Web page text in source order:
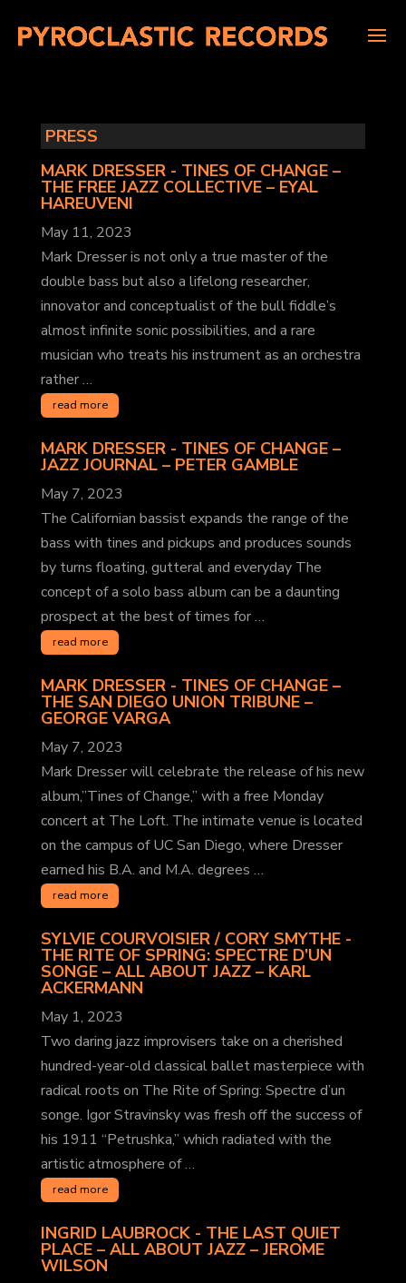
PRESS
MARK DRESSER - TINES OF CHANGE –
THE FREE JAZZ COLLECTIVE– EYAL
HAREUVENI
May 11, 2023
Mark Dresser is not only a true master of the
double bass but also a lifelong researcher,
innovator and conceptualist of the bull fiddle’s
almost infinite sonic possibilities, and a rare
musician who treats his instrument as an orchestra
rather …
read more
MARK DRESSER - TINES OF CHANGE –
JAZZ JOURNAL– PETER GAMBLE
May 7, 2023
The Californian bassist expands the range of the
bass with tines and pickups and produces sounds
by turns floating, gutteral and everyday The
concept of a solo bass album can be a daunting
prospect at the best of times for …
read more
MARK DRESSER - TINES OF CHANGE –
THE SAN DIEGO UNION TRIBUNE–
GEORGE VARGA
May 7, 2023
Mark Dresser will celebrate the release of his new
album,”Tines of Change,” with a free Monday
concert at The Loft. The intimate venue is located
on the campus of UC San Diego, where Dresser
earned his B.A. and M.A. degrees …
read more
SYLVIE COURVOISIER / CORY SMYTHE -
THE RITE OF SPRING: SPECTRE D’UN
SONGE – ALL ABOUT JAZZ– KARL
ACKERMANN
May 1, 2023
Two daring jazz improvisers take on a cherished
hundred-year-old classical ballet masterpiece with
radical roots on The Rite of Spring: Spectre d’un
songe. Igor Stravinsky was fresh off the success of
his 1911 “Petrushka,” which radiated with the
artistic atmosphere of …
read more
INGRID LAUBROCK - THE LAST QUIET
PLACE – ALL ABOUT JAZZ– JEROME
WILSON